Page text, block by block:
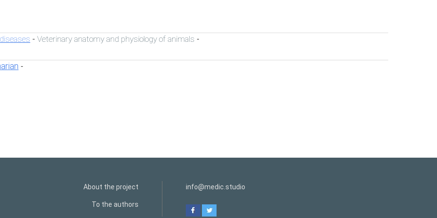
- Veterinary anatomy and physiology of animals -
-
About the project
To the authors
info@medic.studio